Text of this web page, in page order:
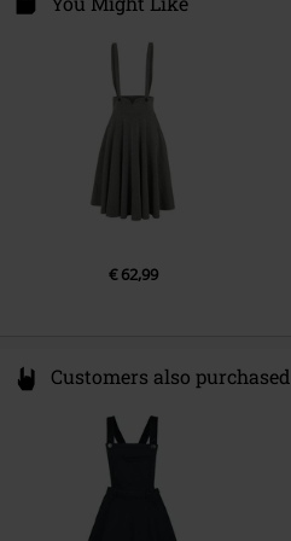
Gender
€ 62,99
Customers also purchased